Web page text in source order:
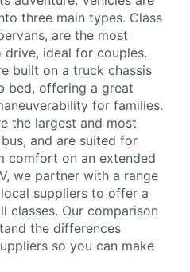
three main types. Class
are the most
ideal for couples.
built on a truck chassis
bed, offering a great
for families.
the largest and most
and are suited for
comfort on an extended
we partner with a range
suppliers to offer a
classes. Our comparison
the differences
so you can make